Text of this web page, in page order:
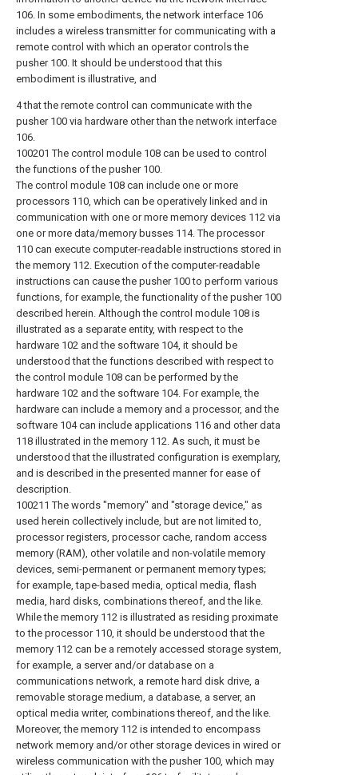
106. In some embodiments, the network interface 106
includes a wireless transmitter for communicating with a
remote control with which an operator controls the
pusher 100. It should be understood that this
embodiment is illustrative, and
4 that the remote control can communicate with the
pusher 100 via hardware other than the network interface
106.
100201 The control module 108 can be used to control
the functions of the pusher 100.
The control module 108 can include one or more
processors 110, which can be operatively linked and in
communication with one or more memory devices 112 via
one or more data/memory busses 114. The processor
110 can execute computer-readable instructions stored in
the memory 112. Execution of the computer-readable
instructions can cause the pusher 100 to perform various
functions, for example, the functionality of the pusher 100
described herein. Although the control module 108 is
illustrated as a separate entity, with respect to the
hardware 102 and the software 104, it should be
understood that the functions described with respect to
the control module 108 can be performed by the
hardware 102 and the software 104. For example, the
hardware can include a memory and a processor, and the
software 104 can include applications 116 and other data
118 illustrated in the memory 112. As such, it must be
understood that the illustrated configuration is exemplary,
and is described in the presented manner for ease of
description.
100211 The words "memory" and "storage device," as
used herein collectively include, but are not limited to,
processor registers, processor cache, random access
memory (RAM), other volatile and non-volatile memory
devices, semi-permanent or permanent memory types;
for example, tape-based media, optical media, flash
media, hard disks, combinations thereof, and the like.
While the memory 112 is illustrated as residing proximate
to the processor 110, it should be understood that the
memory 112 can be a remotely accessed storage system,
for example, a server and/or database on a
communications network, a remote hard disk drive, a
removable storage medium, a database, a server, an
optical media writer, combinations thereof, and the like.
Moreover, the memory 112 is intended to encompass
network memory and/or other storage devices in wired or
wireless communication with the pusher 100, which may